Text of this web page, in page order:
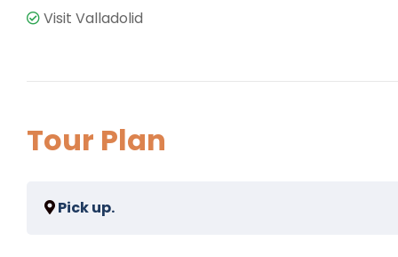
Visit Valladolid
Tour Plan
Pick up.